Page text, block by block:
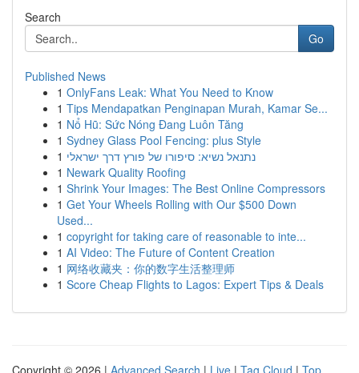
Search
Go
Published News
1 OnlyFans Leak: What You Need to Know
1 Tips Mendapatkan Penginapan Murah, Kamar Se...
1 Nổ Hũ: Sức Nóng Đang Luôn Tăng
1 Sydney Glass Pool Fencing: plus Style
1 נתנאל נשיא: סיפורו של פורץ דרך ישראלי
1 Newark Quality Roofing
1 Shrink Your Images: The Best Online Compressors
1 Get Your Wheels Rolling with Our $500 Down
Used...
1 copyright for taking care of reasonable to inte...
1 AI Video: The Future of Content Creation
1 网络收藏夹：你的数字生活整理师
1 Score Cheap Flights to Lagos: Expert Tips & Deals
Copyright © 2026 | Advanced Search | Live | Tag Cloud | Top